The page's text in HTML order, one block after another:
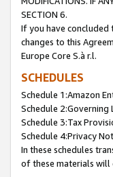
SECTION 6.
If you have concluded
changes to this
Europe Core S.à r.l.
SCHEDULES
Schedule 1:Amazon
Schedule 2:Governing
Schedule 3:Tax
Schedule 4:Privacy
In these schedules
of these materials will